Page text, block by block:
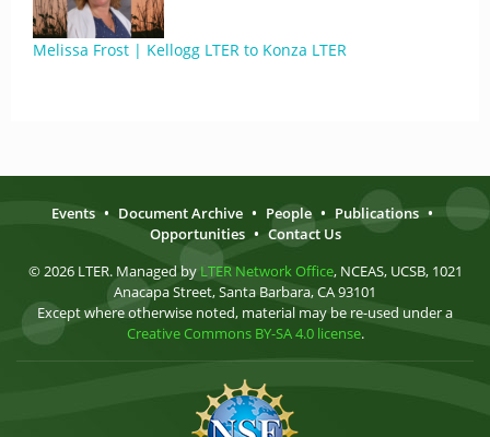
Melissa Frost | Kellogg LTER to Konza LTER
Events • Document Archive • People • Publications •
Opportunities • Contact Us
© 2026 LTER. Managed by LTER Network Office, NCEAS, UCSB, 1021
Anacapa Street, Santa Barbara, CA 93101
Except where otherwise noted, material may be re-used under a
Creative Commons BY-SA 4.0 license.